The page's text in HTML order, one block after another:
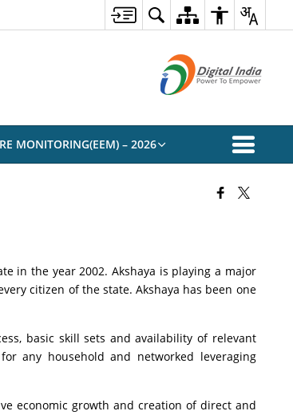
MONITORING(EEM) – 2026
in the year 2002. Akshaya is playing a major
citizen of the state. Akshaya has been one
basic skill sets and availability of relevant
any household and networked leveraging
economic growth and creation of direct and